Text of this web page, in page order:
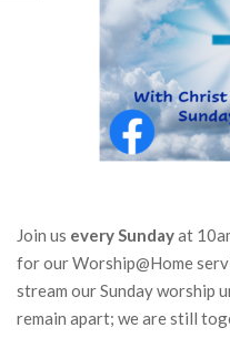
Join us every Sundayat
for our Worship@Home
stream our Sunday worship
remain apart; we are still